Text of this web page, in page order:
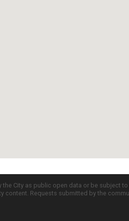
City as public open data or be subject
Requests submitted by the